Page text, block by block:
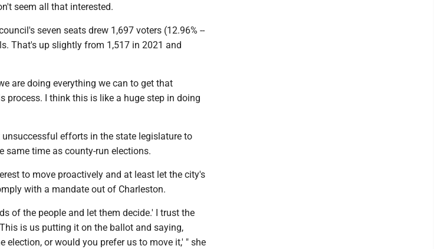
seem all that interested.
seven seats drew 1,697 voters (12.96% --
That's up slightly from 1,517 in 2021 and
are doing everything we can to get that
process. I think this is like a huge step in doing
efforts in the state legislature to
same time as county-run elections.
to move proactively and at least let the city's
with a mandate out of Charleston.
of the people and let them decide.' I trust the
is us putting it on the ballot and saying,
election, or would you prefer us to move it,' " she